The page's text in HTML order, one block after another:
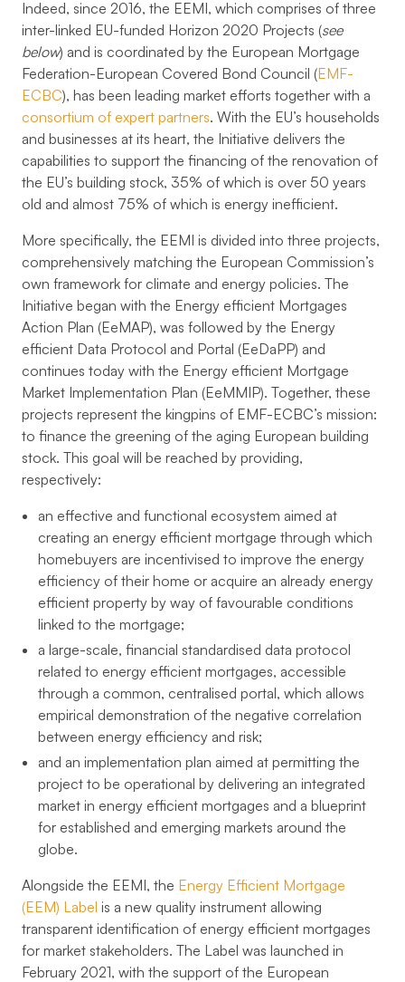
Indeed, since 2016, the EEMI, which comprises of three
inter-linked EU-funded Horizon 2020 Projects (see
below) and is coordinated by the European Mortgage
Federation-European Covered Bond Council (EMF-
ECBC), has been leading market efforts together with a
consortium of expert partners. With the EU’s households
and businesses at its heart, the Initiative delivers the
capabilities to support the financing of the renovation of
the EU’s building stock, 35% of which is over 50 years
old and almost 75% of which is energy inefficient.
More specifically, the EEMI is divided into three projects,
comprehensively matching the European Commission’s
own framework for climate and energy policies. The
Initiative began with the Energy efficient Mortgages
Action Plan (EeMAP), was followed by the Energy
efficient Data Protocol and Portal (EeDaPP) and
continues today with the Energy efficient Mortgage
Market Implementation Plan (EeMMIP). Together, these
projects represent the kingpins of EMF-ECBC’s mission:
to finance the greening of the aging European building
stock. This goal will be reached by providing,
respectively:
an effective and functional ecosystem aimed at
creating an energy efficient mortgage through which
homebuyers are incentivised to improve the energy
efficiency of their home or acquire an already energy
efficient property by way of favourable conditions
linked to the mortgage;
a large-scale, financial standardised data protocol
related to energy efficient mortgages, accessible
through a common, centralised portal, which allows
empirical demonstration of the negative correlation
between energy efficiency and risk;
and an implementation plan aimed at permitting the
project to be operational by delivering an integrated
market in energy efficient mortgages and a blueprint
for established and emerging markets around the
globe.
Alongside the EEMI, the Energy Efficient Mortgage
(EEM) Label is a new quality instrument allowing
transparent identification of energy efficient mortgages
for market stakeholders. The Label was launched in
February 2021, with the support of the European